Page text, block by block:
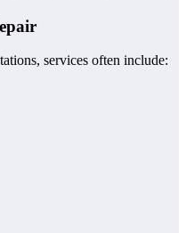
services often include: